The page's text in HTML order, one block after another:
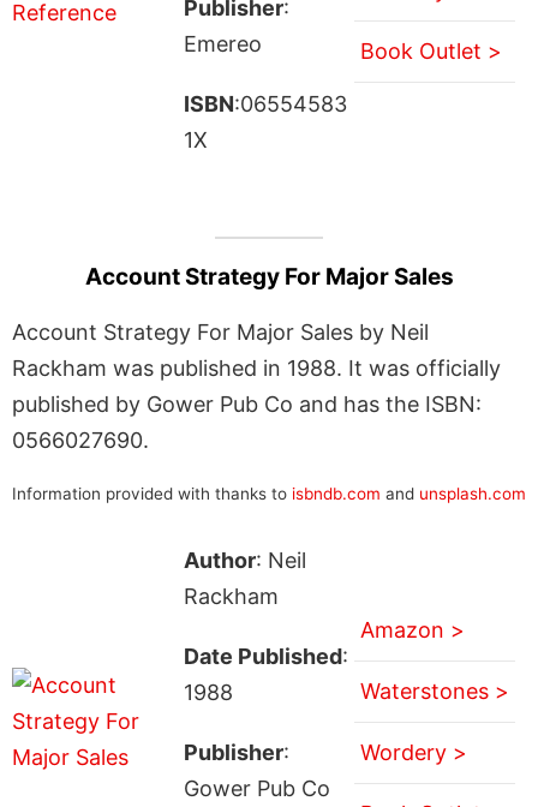
Publisher:
Emereo
ISBN:06554583
1X
Book Outlet >
Account Strategy For Major Sales
Account Strategy For Major Sales by Neil
Rackham was published in 1988. It was officially
published by Gower Pub Co and has the ISBN:
0566027690.
Information provided with thanks to isbndb.com and unsplash.com
Author: Neil
Rackham
Date Published:
1988
Publisher:
Gower Pub Co
Amazon >
Waterstones >
Wordery >